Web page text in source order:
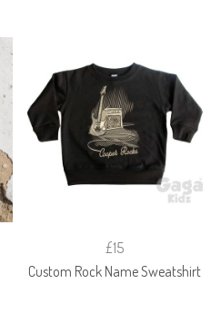
£15
Custom Rock Name Sweatshirt